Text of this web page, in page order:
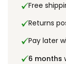
Free
Returns
Pay later
6 months